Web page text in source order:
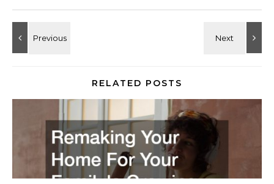
RELATED POSTS